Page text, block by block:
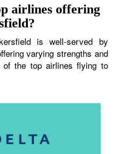
airlines offering
is well-served by
varying strengths and
the top airlines flying to